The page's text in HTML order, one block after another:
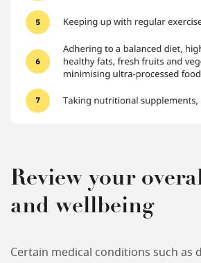
Review your
and wellbeing
Certain medical conditions such as